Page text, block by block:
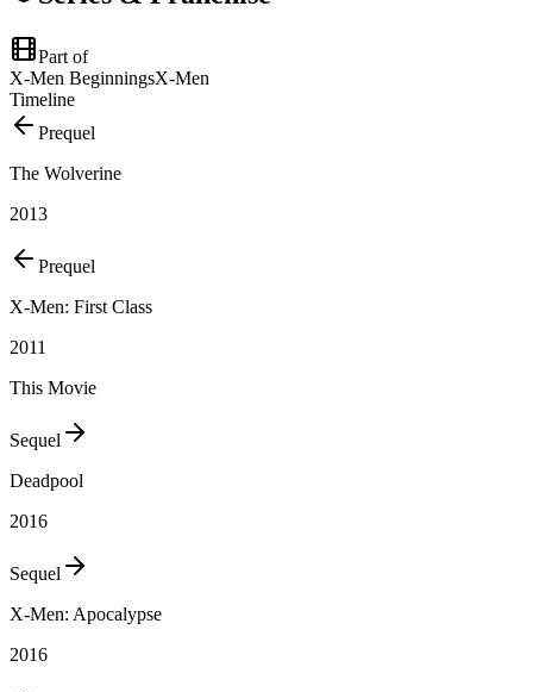
Part of
X-Men BeginningsX-Men
Timeline
Prequel
The Wolverine
2013
Prequel
X-Men: First Class
2011
This Movie
Sequel
Deadpool
2016
Sequel
X-Men: Apocalypse
2016